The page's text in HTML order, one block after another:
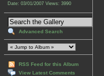
Date: 03/01/2007 Views: 3990
Advanced Search
RSS Feed for this Album
View Latest Comments